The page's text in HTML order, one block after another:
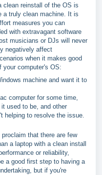
clean reinstall of the OS is
a truly clean machine. It is
measures you can
with extravagant software
musicians or DJs will never
negatively affect
when it makes good
your computer's OS:
machine and want it to
computer for some time,
used to be, and other
helping to resolve the issue.
that there are few
a laptop with a clean install
or reliability,
a good first step to having a
but if you're